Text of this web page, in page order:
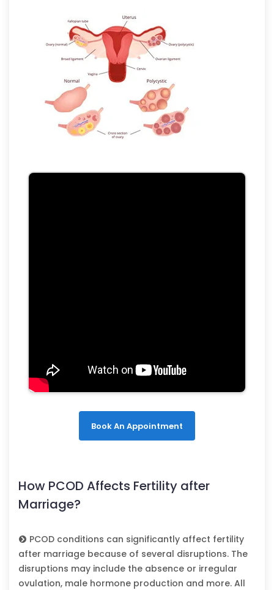
Book An Appointment
How PCOD Affects Fertility after
Marriage?
PCOD conditions can significantly affect fertility
after marriage because of several disruptions. The
disruptions may include the absence or irregular
ovulation, male hormone production and more. All